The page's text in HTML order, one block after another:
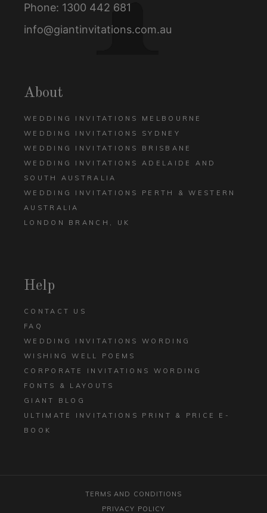
Phone: 1300 442 681
info@giantinvitations.com.au
About
WEDDING INVITATIONS MELBOURNE
WEDDING INVITATIONS SYDNEY
WEDDING INVITATIONS BRISBANE
WEDDING INVITATIONS ADELAIDE AND
SOUTH AUSTRALIA
WEDDING INVITATIONS PERTH & WESTERN
AUSTRALIA
LONDON BRANCH, UK
Help
CONTACT US
FAQ
WEDDING INVITATIONS WORDING
WISHING WELL POEMS
CORPORATE INVITATIONS WORDING
FONTS & LAYOUTS
GIANT BLOG
ULTIMATE INVITATIONS PRINT & PRICE E-
BOOK
TERMS AND CONDITIONS
PRIVACY POLICY